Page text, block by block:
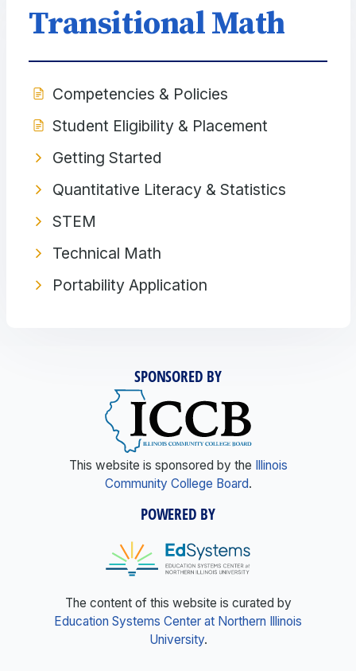
Transitional Math
Competencies & Policies
Student Eligibility & Placement
Getting Started
Quantitative Literacy & Statistics
STEM
Technical Math
Portability Application
SPONSORED BY
This website is sponsored by the Illinois
Community College Board.
POWERED BY
The content of this website is curated by
Education Systems Center at Northern Illinois
University.